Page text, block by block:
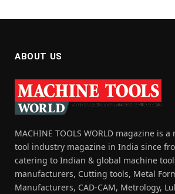
ABOUT US
MACHINE TOOLS WORLD magazine is
tool industry magazine in India since
catering to Indian & global machine
manufacturers, Cutting tools, Metal
Manufacturers, CAD-CAM, Metrology,